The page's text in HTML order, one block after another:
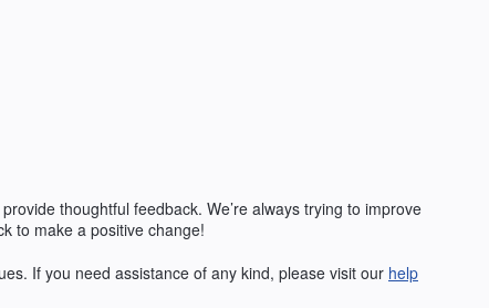
thoughtful feedback. We’re always trying to improve
to make a positive change!
If you need assistance of any kind, please visit our help